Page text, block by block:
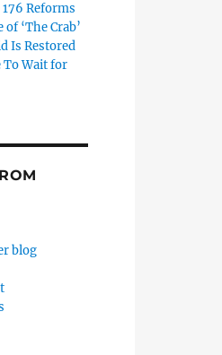
176 Reforms
‘The Crab’
Is Restored
To Wait for
blog